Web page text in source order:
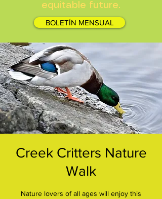
equitable future.
BOLETÍN MENSUAL
Creek Critters Nature
Walk
Nature lovers of all ages will enjoy this